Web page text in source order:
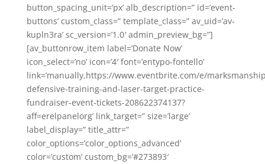
button_spacing_unit=’px’ alb_description=” id=’event-
buttons’ custom_class=” template_class=” av_uid=’av-
kupln3ra’ sc_version=’1.0′ admin_preview_bg=”]
[av_buttonrow_item label=’Donate Now’
icon_select=’no’ icon=’4′ font=’entypo-fontello’
link=’manually,https://www.eventbrite.com/e/
defensive-training-and-laser-target-practice-
fundraiser-event-tickets-208622374137?
aff=erelpanelorg’ link_target=” size=’large’
label_display=” title_attr=”
color_options=’color_options_advanced’
color=’custom’ custom_bg=’#273893′